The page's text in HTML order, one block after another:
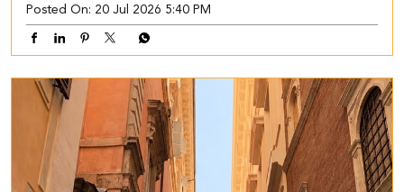
Posted On: 20 Jul 2026 5:40 PM